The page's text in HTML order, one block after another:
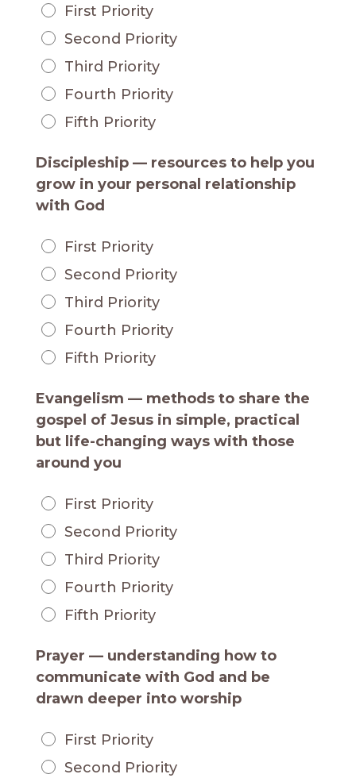
First Priority
Second Priority
Third Priority
Fourth Priority
Fifth Priority
Discipleship — resources to help you
grow in your personal relationship
with God
First Priority
Second Priority
Third Priority
Fourth Priority
Fifth Priority
Evangelism — methods to share the
gospel of Jesus in simple, practical
but life-changing ways with those
around you
First Priority
Second Priority
Third Priority
Fourth Priority
Fifth Priority
Prayer — understanding how to
communicate with God and be
drawn deeper into worship
First Priority
Second Priority